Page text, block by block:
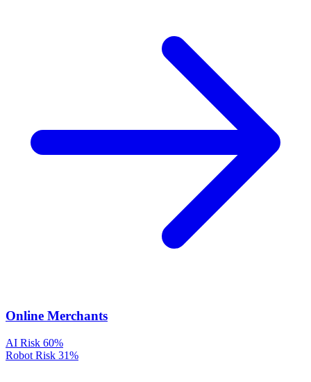
Online Merchants
AI Risk 60%
Robot Risk 31%